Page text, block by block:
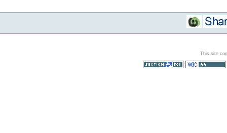
This site